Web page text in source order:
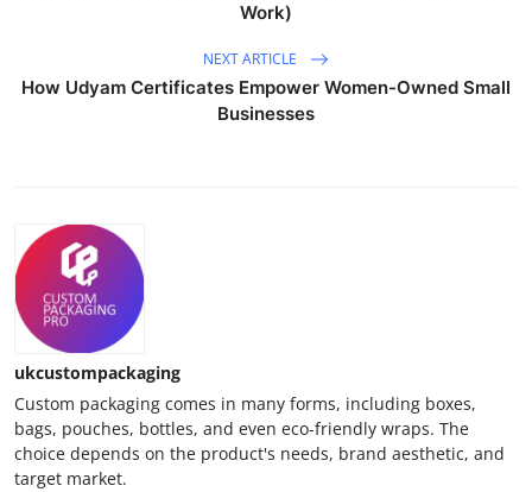
Work)
NEXT ARTICLE
How Udyam Certificates Empower Women-Owned Small
Businesses
ukcustompackaging
Custom packaging comes in many forms, including boxes,
bags, pouches, bottles, and even eco-friendly wraps. The
choice depends on the product's needs, brand aesthetic, and
target market.